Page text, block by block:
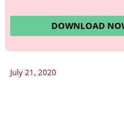
DOWNLOAD
July 21, 2020